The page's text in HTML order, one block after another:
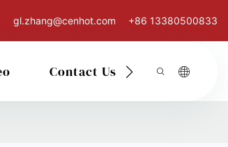
gl.zhang@cenhot.com +86 13380500833
Contact Us